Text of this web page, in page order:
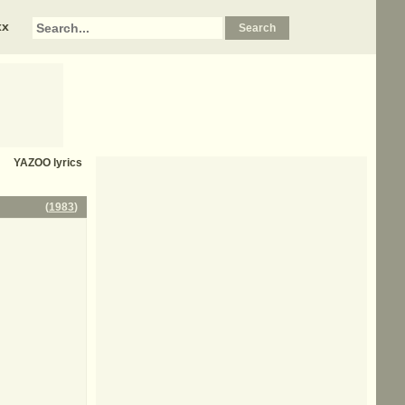
YAZOO lyrics
(1983)